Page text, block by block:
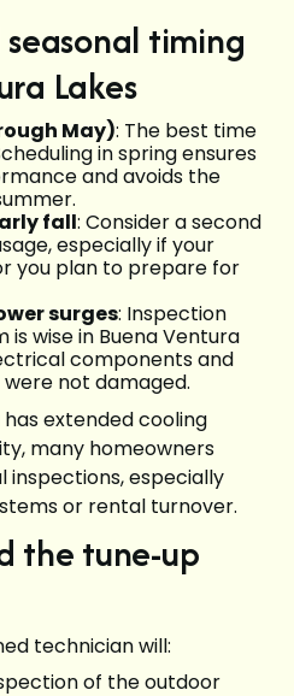
timing
Lakes
May): The best time
in spring ensures
and avoids the
fall: Consider a second
especially if your
you plan to prepare for
surges: Inspection
wise in Buena Ventura
components and
not damaged.
extended cooling
many homeowners
inspections, especially
or rental turnover.
the tune-up
technician will:
of the outdoor